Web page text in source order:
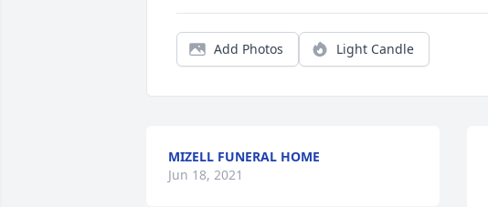
Add Photos Light Candle
MIZELL FUNERAL HOME
Jun 18, 2021